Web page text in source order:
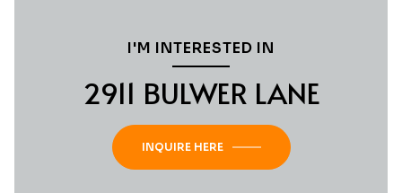
I'M INTERESTED IN
2911 BULWER LANE
INQUIRE HERE